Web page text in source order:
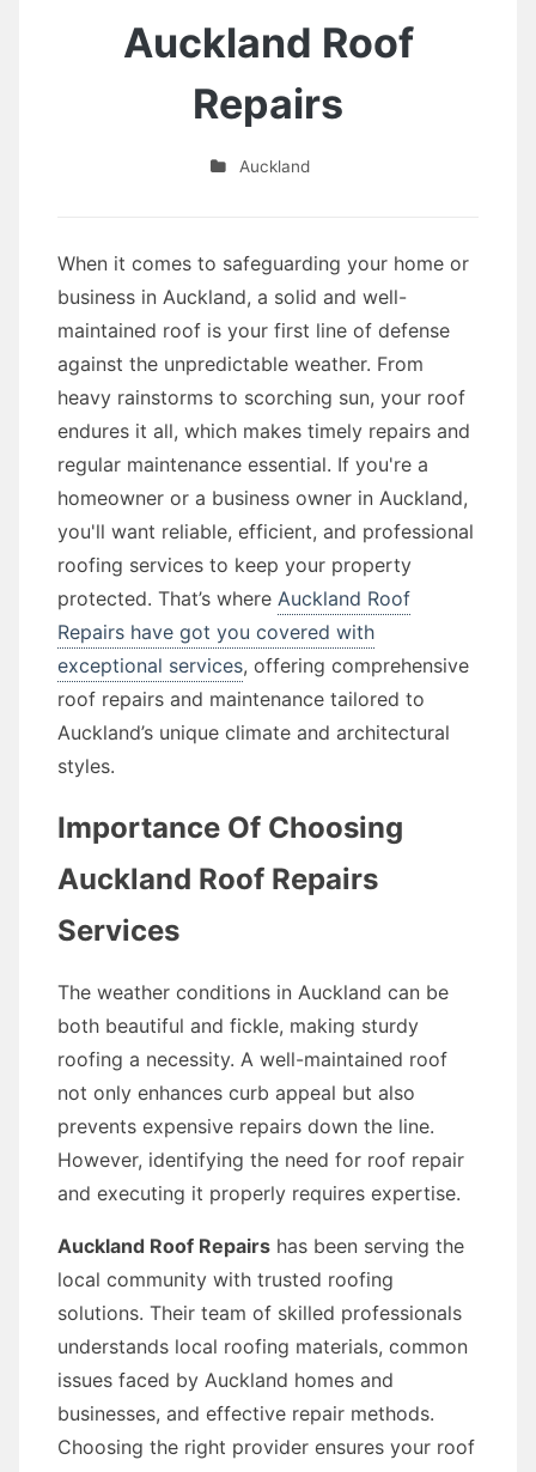
Auckland Roof
Repairs
Auckland
When it comes to safeguarding your home or
business in Auckland, a solid and well-
maintained roof is your first line of defense
against the unpredictable weather. From
heavy rainstorms to scorching sun, your roof
endures it all, which makes timely repairs and
regular maintenance essential. If you're a
homeowner or a business owner in Auckland,
you'll want reliable, efficient, and professional
roofing services to keep your property
protected. That’s where Auckland Roof
Repairs have got you covered with
exceptional services, offering comprehensive
roof repairs and maintenance tailored to
Auckland’s unique climate and architectural
styles.
Importance Of Choosing
Auckland Roof Repairs
Services
The weather conditions in Auckland can be
both beautiful and fickle, making sturdy
roofing a necessity. A well-maintained roof
not only enhances curb appeal but also
prevents expensive repairs down the line.
However, identifying the need for roof repair
and executing it properly requires expertise.
Auckland Roof Repairs has been serving the
local community with trusted roofing
solutions. Their team of skilled professionals
understands local roofing materials, common
issues faced by Auckland homes and
businesses, and effective repair methods.
Choosing the right provider ensures your roof